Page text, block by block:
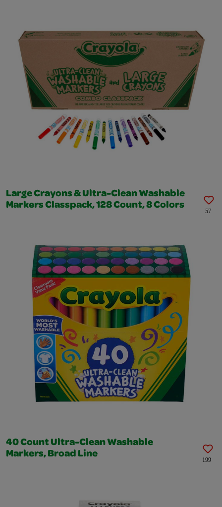
Large Crayons & Ultra-Clean Washable
Markers Classpack, 128 Count, 8 Colors
57
40 Count Ultra-Clean Washable
Markers, Broad Line
199